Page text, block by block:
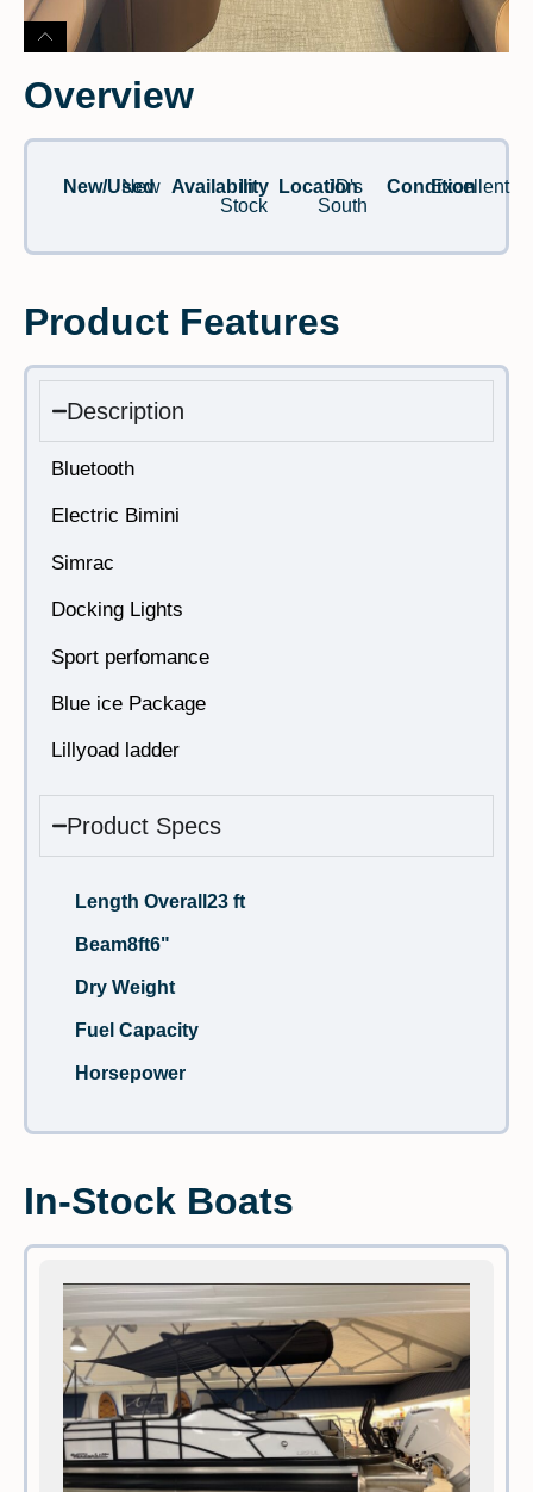
Overview
New/Used
New Availability
In
Stock
Location
JD's
South
Condition
Excellent
Product Features
Description
Bluetooth
Electric Bimini
Simrac
Docking Lights
Sport perfomance
Blue ice Package
Lillyoad ladder
Product Specs
Length Overall 23 ft
Beam8ft6"
Dry Weight
Fuel Capacity
Horsepower
In-Stock Boats